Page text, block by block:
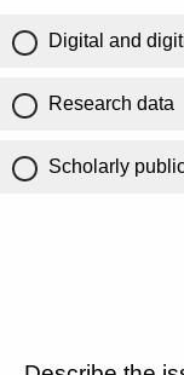
Digital and
Research data
Scholarly